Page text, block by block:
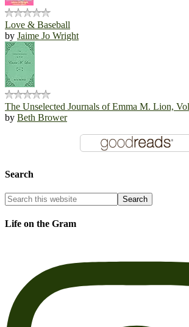
Love & Baseball
by Jaime Jo Wright
The Unselected Journals of Emma M. Lion,
by Beth Brower
Search
Life on the Gram